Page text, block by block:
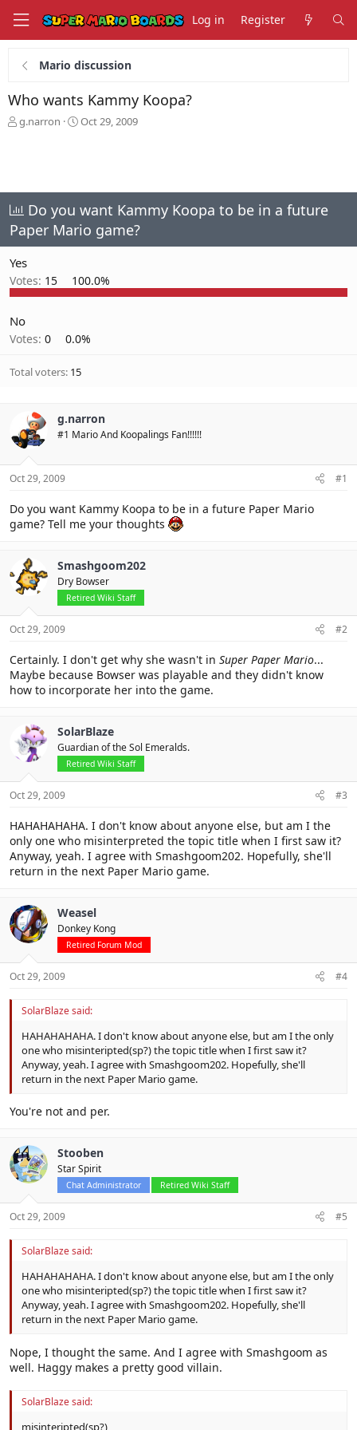
Log in Register
Mario discussion
Who wants Kammy Koopa?
T
d
s
a
r
t
e
r
g.narron
S
d
a
t
e
Oct 29, 2009
Do you want Kammy Koopa to be in a future
Paper Mario game?
Yes
Votes: 15 100.0%
No
Votes: 0 0.0%
Total voters 15
g.narron
#1 Mario And Koopalings Fan!!!!!!
Oct 29, 2009 #1
Do you want Kammy Koopa to be in a future Paper Mario
game? Tell me your thoughts
Smashgoom202
Dry Bowser
Retired Wiki Staff
Oct 29, 2009 #2
Certainly. I don't get why she wasn't in Super Paper Mario...
Maybe because Bowser was playable and they didn't know
how to incorporate her into the game.
SolarBlaze
Guardian of the Sol Emeralds.
Retired Wiki Staff
Oct 29, 2009 #3
HAHAHAHAHA. I don't know about anyone else, but am I the
only one who misinterpreted the topic title when I first saw it?
Anyway, yeah. I agree with Smashgoom202. Hopefully, she'll
return in the next Paper Mario game.
Weasel
Donkey Kong
Retired Forum Mod
Oct 29, 2009 #4
SolarBlaze said:
HAHAHAHAHA. I don't know about anyone else, but am I the only
one who misinteripted(sp?) the topic title when I first saw it?
Anyway, yeah. I agree with Smashgoom202. Hopefully, she'll
return in the next Paper Mario game.
You're not and per.
Stooben
Star Spirit
Chat Administrator Retired Wiki Staff
Oct 29, 2009 #5
SolarBlaze said:
HAHAHAHAHA. I don't know about anyone else, but am I the only
one who misinteripted(sp?) the topic title when I first saw it?
Anyway, yeah. I agree with Smashgoom202. Hopefully, she'll
return in the next Paper Mario game.
Nope, I thought the same. And I agree with Smashgoom as
well. Haggy makes a pretty good villain.
SolarBlaze said:
misinteripted(sp?)